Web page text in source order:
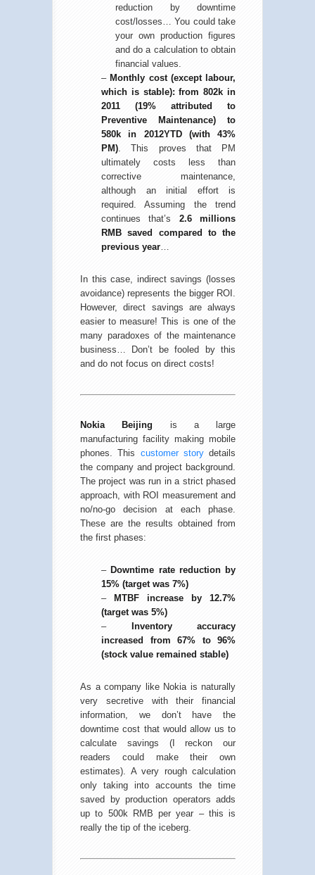
reduction by downtime
cost/losses… You could take
your own production figures
and do a calculation to obtain
financial values.
– Monthly cost (except labour,
which is stable): from 802k in
2011 (19% attributed to
Preventive Maintenance) to
580k in 2012YTD (with 43%
PM). This proves that PM
ultimately costs less than
corrective maintenance,
although an initial effort is
required. Assuming the trend
continues that’s 2.6 millions
RMB saved compared to the
previous year…
In this case, indirect savings (losses
avoidance) represents the bigger ROI.
However, direct savings are always
easier to measure! This is one of the
many paradoxes of the maintenance
business… Don’t be fooled by this
and do not focus on direct costs!
Nokia Beijing is a large
manufacturing facility making mobile
phones. This customer storydetails
the company and project background.
The project was run in a strict phased
approach, with ROI measurement and
no/no-go decision at each phase.
These are the results obtained from
the first phases:
– Downtime rate reduction by
15% (target was 7%)
–
MTBF increase by 12.7%
(target was 5%)
–
Inventory accuracy
increased from 67% to 96%
(stock value remained stable)
As a company like Nokia is naturally
very secretive with their financial
information, we don’t have the
downtime cost that would allow us to
calculate savings (I reckon our
readers could make their own
estimates). A very rough calculation
only taking into accounts the time
saved by production operators adds
up to 500k RMB per year – this is
really the tip of the iceberg.